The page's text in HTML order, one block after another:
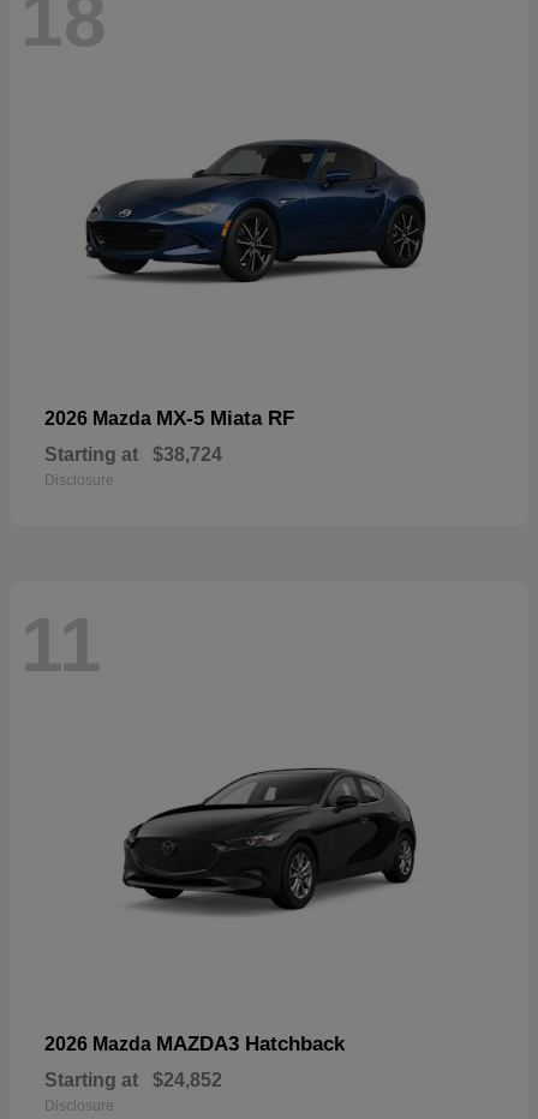
18
2026 Mazda MX-5 Miata RF
Starting at $38,724
Disclosure
11
2026 Mazda MAZDA3 Hatchback
Starting at $24,852
Disclosure